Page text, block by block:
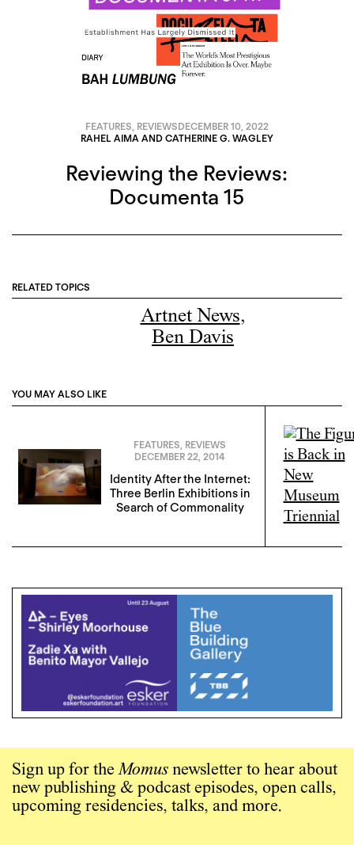
FEATURES, REVIEWSDECEMBER 10, 2022
RAHEL AIMA AND CATHERINE G. WAGLEY
Reviewing the Reviews:
Documenta 15
RELATED TOPICS
Artnet News,
Ben Davis
YOU MAY ALSO LIKE
FEATURES REVIEWS
DECEMBER 22, 2014
Identity After the Internet:
Three Berlin Exhibitions in
Search of Commonality
Sign up for theMomus newsletter to hear about
new publishing & podcast episodes, open calls,
upcoming residencies, talks, and more.